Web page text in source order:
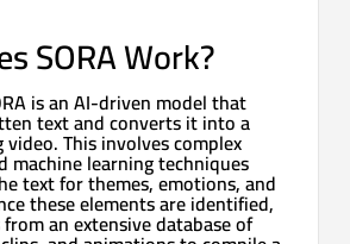
SORA Work?
is an AI-driven model that
text and converts it into a
This involves complex
machine learning techniques
text for themes, emotions, and
these elements are identified,
from an extensive database of